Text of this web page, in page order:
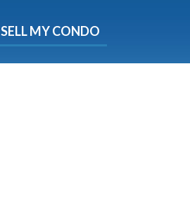
SELL MY CONDO